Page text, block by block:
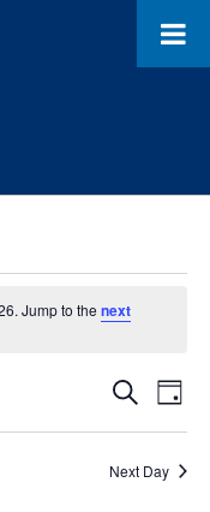
Jump to the next
and
Search
Day
Next Day